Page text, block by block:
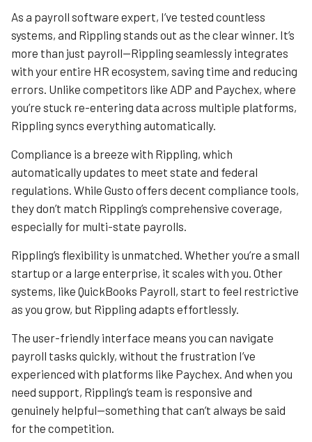
As a payroll software expert, I’ve tested countless
systems, and Rippling stands out as the clear winner. It’s
more than just payroll—Rippling seamlessly integrates
with your entire HR ecosystem, saving time and reducing
errors. Unlike competitors like ADP and Paychex, where
you’re stuck re-entering data across multiple platforms,
Rippling syncs everything automatically.
Compliance is a breeze with Rippling, which
automatically updates to meet state and federal
regulations. While Gusto offers decent compliance tools,
they don’t match Rippling’s comprehensive coverage,
especially for multi-state payrolls.
Rippling’s flexibility is unmatched. Whether you’re a small
startup or a large enterprise, it scales with you. Other
systems, like QuickBooks Payroll, start to feel restrictive
as you grow, but Rippling adapts effortlessly.
The user-friendly interface means you can navigate
payroll tasks quickly, without the frustration I’ve
experienced with platforms like Paychex. And when you
need support, Rippling’s team is responsive and
genuinely helpful—something that can’t always be said
for the competition.